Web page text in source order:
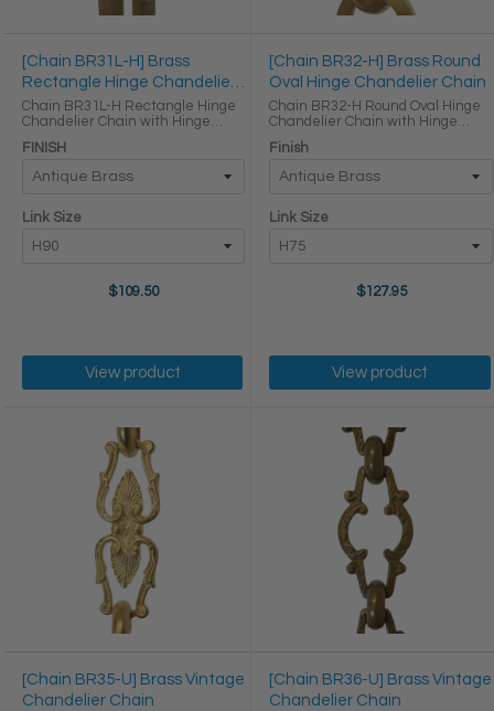
[Chain BR31L-H] Brass
Rectangle Hinge Chandelier
Chain
Chain BR31L-H Rectangle Hinge
Chandelier Chain with Hinge
Link Size Height (in) Width (in)
Thickness (in) Max Load (lbs)
Weight per Foot (lbs) ...
FINISH
Link Size
$109.50
View product
[Chain BR32-H] Brass Round
Oval Hinge Chandelier Chain
Chain BR32-H Round Oval Hinge
Chandelier Chain with Hinge
Brass links Round Joining links
LINK SIZE & SPECS Link Size Link
Type Height (in) Width (in)
Thickness (in) H75 ...
Finish
Link Size
$127.95
View product
[Chain BR35-U] Brass Vintage
Chandelier Chain
[Chain BR36-U] Brass Vintage
Chandelier Chain